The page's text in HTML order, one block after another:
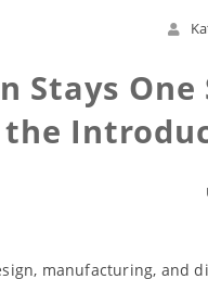
Stays
manufacturing, and